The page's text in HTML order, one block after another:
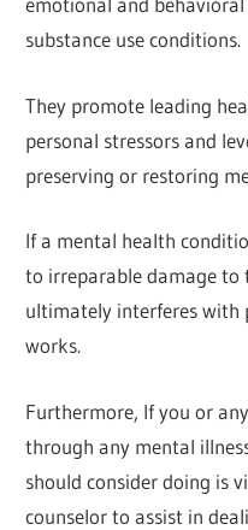
substance use conditions.
They promote leading
personal stressors and
preserving or restoring
If a mental health
to irreparable damage to
ultimately interferes with
works.
Furthermore, If you or
through any mental
should consider doing is
counselor to assist in